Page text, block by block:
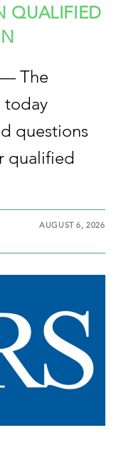
QUALIFIED
— The
today
questions
qualified
AUGUST 6, 2026